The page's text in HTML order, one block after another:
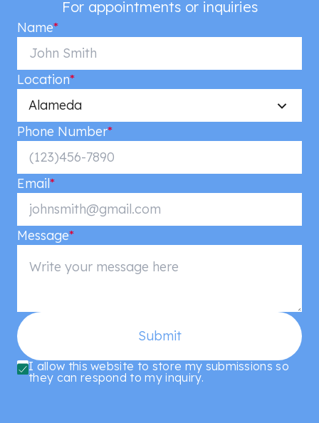
For appointments or inquiries
Name*
Location*
Alameda
Phone Number*
Email*
Message*
Submit
I allow this website to store my submissions so
they can respond to my inquiry.